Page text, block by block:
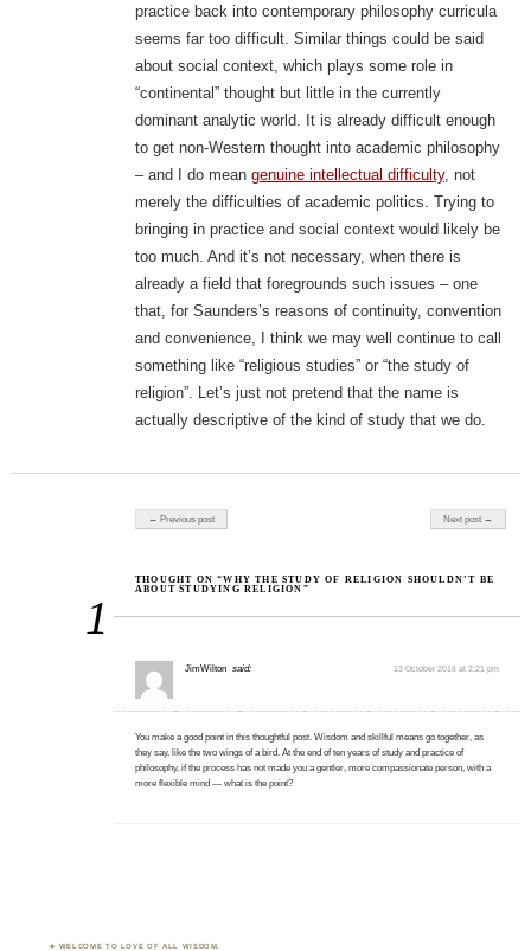
practice back into contemporary philosophy curricula
seems far too difficult. Similar things could be said
about social context, which plays some role in
“continental” thought but little in the currently
dominant analytic world. It is already difficult enough
to get non-Western thought into academic philosophy
– and I do mean genuine intellectual difficulty, not
merely the difficulties of academic politics. Trying to
bringing in practice and social context would likely be
too much. And it’s not necessary, when there is
already a field that foregrounds such issues – one
that, for Saunders’s reasons of continuity, convention
and convenience, I think we may well continue to call
something like “religious studies” or “the study of
religion”. Let’s just not pretend that the name is
actually descriptive of the kind of study that we do.
Post navigation
← Previous post Next post →
1
THOUGHT ON “WHY THE STUDY OF RELIGION SHOULDN’T BE
ABOUT STUDYING RELIGION”
JimWilton said: 13 October 2016 at 2:21 pm
You make a good point in this thoughtful post. Wisdom and skillful means go together, as
they say, like the two wings of a bird. At the end of ten years of study and practice of
philosophy, if the process has not made you a gentler, more compassionate person, with a
more flexible mind — what is the point?
WELCOME TO LOVE OF ALL WISDOM.